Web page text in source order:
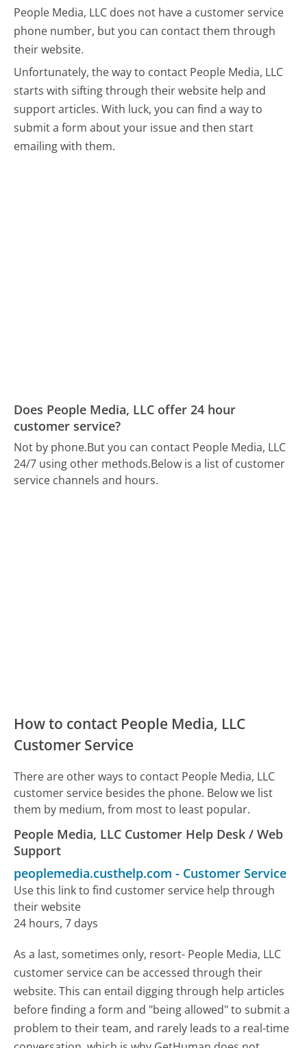
People Media, LLC does not have a customer service
phone number, but you can contact them through
their website.
Unfortunately, the way to contact People Media, LLC
starts with sifting through their website help and
support articles. With luck, you can find a way to
submit a form about your issue and then start
emailing with them.
Does People Media, LLC offer 24 hour
customer service?
Not by phone.But you can contact People Media, LLC
24/7 using other methods.Below is a list of customer
service channels and hours.
How to contact People Media, LLC
Customer Service
There are other ways to contact People Media, LLC
customer service besides the phone. Below we list
them by medium, from most to least popular.
People Media, LLC Customer Help Desk / Web
Support
peoplemedia.custhelp.com - Customer Service
Use this link to find customer service help through
their website
24 hours, 7 days
As a last, sometimes only, resort- People Media, LLC
customer service can be accessed through their
website. This can entail digging through help articles
before finding a form and "being allowed" to submit a
problem to their team, and rarely leads to a real-time